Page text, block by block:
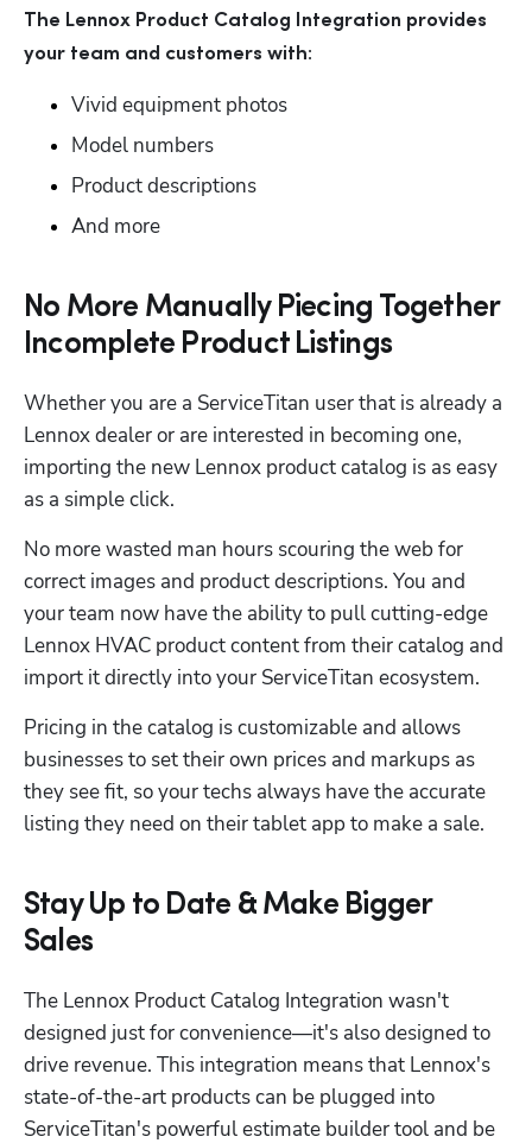
The Lennox Product Catalog Integration provides
your team and customers with:
Vivid equipment photos
Model numbers
Product descriptions
And more
No More Manually Piecing Together
Incomplete Product Listings
Whether you are a ServiceTitan user that is already a
Lennox dealer or are interested in becoming one,
importing the new Lennox product catalog is as easy
as a simple click.
No more wasted man hours scouring the web for
correct images and product descriptions. You and
your team now have the ability to pull cutting-edge
Lennox HVAC product content from their catalog and
import it directly into your ServiceTitan ecosystem.
Pricing in the catalog is customizable and allows
businesses to set their own prices and markups as
they see fit, so your techs always have the accurate
listing they need on their tablet app to make a sale.
Stay Up to Date & Make Bigger
Sales
The Lennox Product Catalog Integration wasn't
designed just for convenience—it's also designed to
drive revenue. This integration means that Lennox's
state-of-the-art products can be plugged into
ServiceTitan's powerful estimate builder tool and be
Hp123